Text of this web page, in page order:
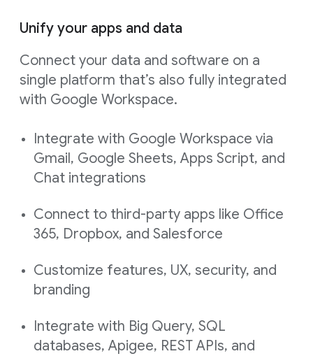
Unify your apps and data
Connect your data and software on a
single platform that’s also fully integrated
with Google Workspace.
Integrate with Google Workspace via
Gmail, Google Sheets, Apps Script, and
Chat integrations
Connect to third-party apps like Office
365, Dropbox, and Salesforce
Customize features, UX, security, and
branding
Integrate with Big Query, SQL
databases, Apigee, REST APIs, and